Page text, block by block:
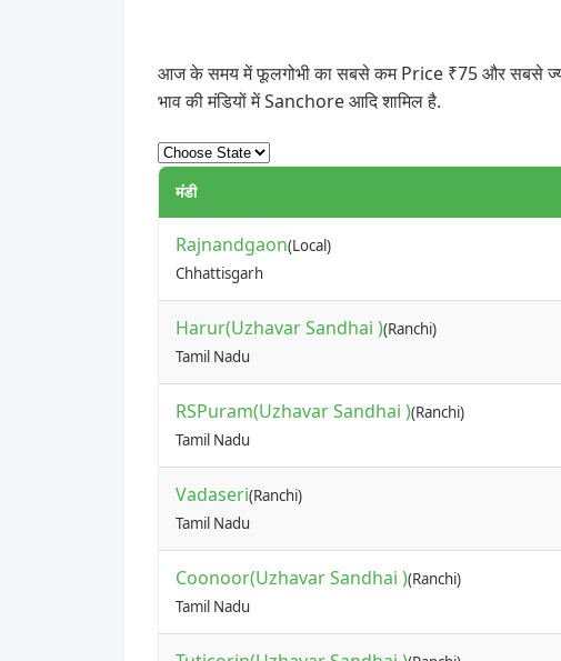
आज के समय में फूलगोभी का सबसे कम Price ₹75 और सबसे
भाव की मंडियों में Sanchore आदि शामिल है.
मंडी
Rajnandgaon(Local)
Chhattisgarh
Harur(Uzhavar Sandhai )(Ranchi)
Tamil Nadu
RSPuram(Uzhavar Sandhai )(Ranchi)
Tamil Nadu
Vadaseri(Ranchi)
Tamil Nadu
Coonoor(Uzhavar Sandhai )(Ranchi)
Tamil Nadu